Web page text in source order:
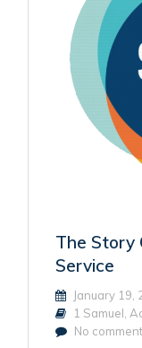
The Story
Service
January 19,
1 Samuel
No